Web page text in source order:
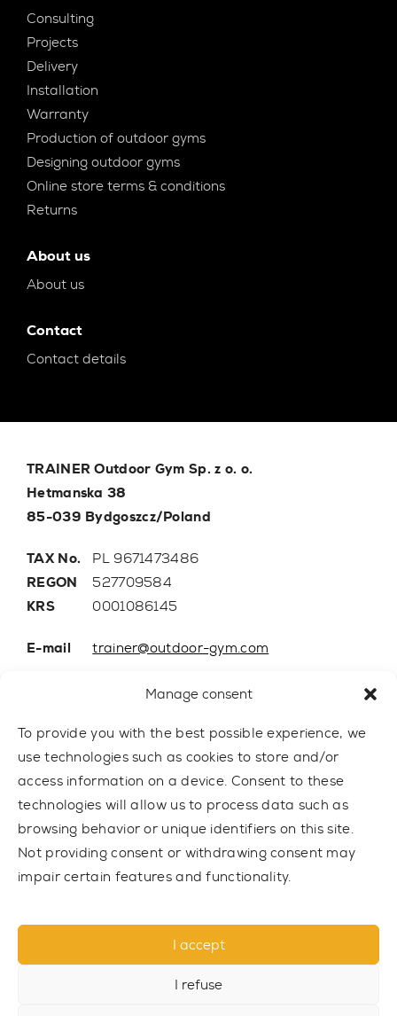
Manage consent
To provide you with the best possible experience, we
use technologies such as cookies to store and/or
access information on a device. Consent to these
technologies will allow us to process data such as
browsing behavior or unique identifiers on this site.
Not providing consent or withdrawing consent may
impair certain features and functionality.
I accept
I refuse
Consulting
Projects
Delivery
Installation
Warranty
Production of outdoor gyms
Designing outdoor gyms
Online store terms & conditions
Returns
About us
About us
Contact
Contact details
TRAINER Outdoor Gym Sp. z o. o.
Hetmanska 38
85-039 Bydgoszcz/Poland
TAX No.
PL 9671473486
REGON
527709584
KRS
0001086145
E-mail
trainer@outdoor-gym.com